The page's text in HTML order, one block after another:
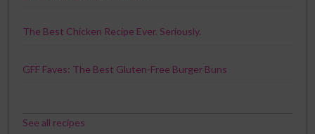
The Best Chicken Recipe Ever. Seriously.
GFF Faves: The Best Gluten-Free Burger Buns
See all recipes